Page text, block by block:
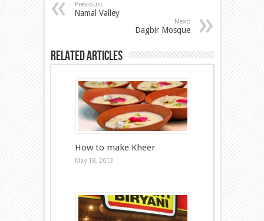
Previous:
Namal Valley
Next:
Dagbir Mosque
Related Articles
How to make Kheer
May 18, 2013